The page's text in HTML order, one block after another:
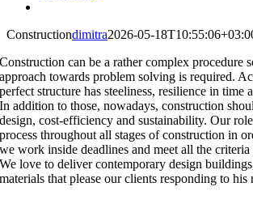
Constructiondimitra2026-05-
Construction can be a rather complex procedure
approach towards problem solving is required.
perfect structure has steeliness, resilience in time
In addition to those, nowadays, construction
design, cost-efficiency and sustainability. Our
process throughout all stages of construction in
we work inside deadlines and meet all the criteria
We love to deliver contemporary design
materials that please our clients responding to his